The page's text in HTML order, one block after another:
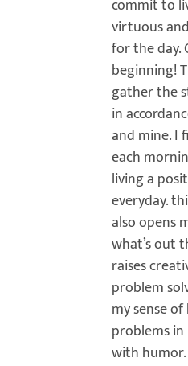
commit to
virtuous
for the day.
beginning!
gather the
in
and mine. I
each
living a
everyday.
also opens
what’s out
raises
problem
my sense
problems
with humor.